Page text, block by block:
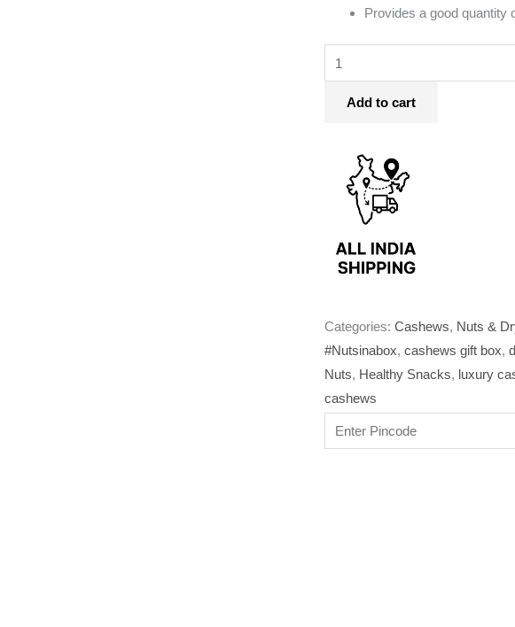
Provides a good quantity
Add to cart
Categories: Cashews, Nuts &
#Nutsinabox, cashews gift box,
Nuts, Healthy Snacks, luxury
cashews